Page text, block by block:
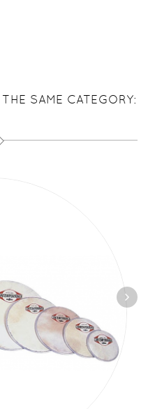
SAME CATEGORY: